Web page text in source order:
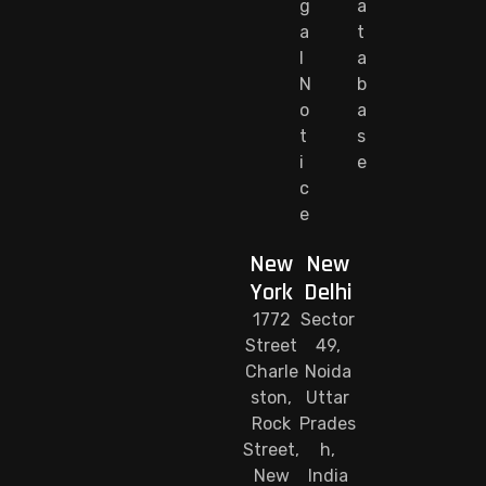
g
a
N
o
t
i
c
e
a
t
a
b
a
s
e
New
York
1772
Street
Charle
ston,
Rock
Street,
New
New
Delhi
Sector
49,
Noida
Uttar
Prades
h,
India